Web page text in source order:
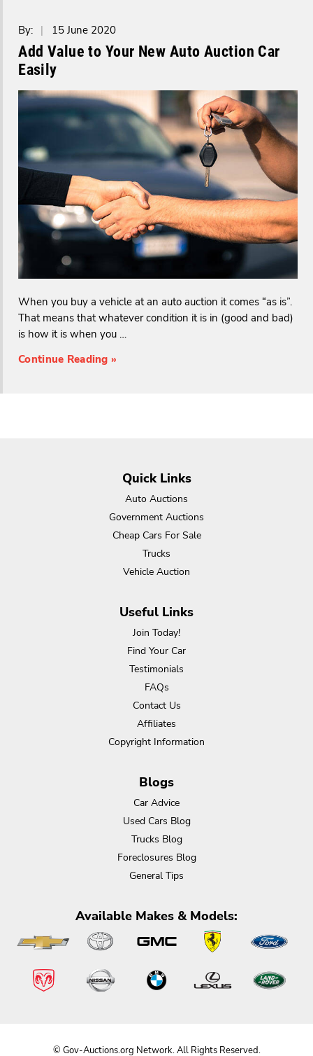
By: | 15 June 2020
Add Value to Your New Auto Auction Car
Easily
When you buy a vehicle at an auto auction it comes “as is”.
That means that whatever condition it is in (good and bad)
is how it is when you …
Continue Reading »
Quick Links
Auto Auctions
Government Auctions
Cheap Cars For Sale
Trucks
Vehicle Auction
Useful Links
Join Today!
Find Your Car
Testimonials
FAQs
Contact Us
Affiliates
Copyright Information
Blogs
Car Advice
Used Cars Blog
Trucks Blog
Foreclosures Blog
General Tips
Available Makes & Models:
© Gov-Auctions.org Network. All Rights Reserved.